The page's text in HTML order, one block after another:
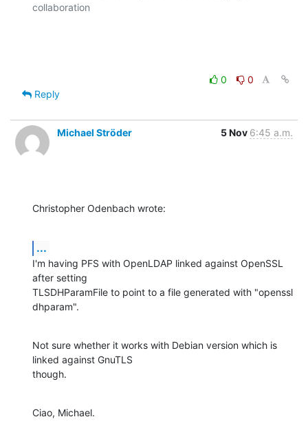
collaboration
0
0
Reply
Michael Ströder 5 Nov 6:45 a.m.
Christopher Odenbach wrote:
...
I'm having PFS with OpenLDAP linked against OpenSSL
after setting
TLSDHParamFile to point to a file generated with "openssl
dhparam".
Not sure whether it works with Debian version which is
linked against GnuTLS
though.
Ciao, Michael.